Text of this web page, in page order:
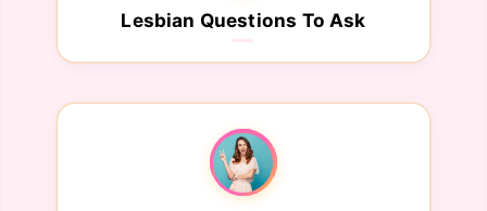
Lesbian Questions To Ask